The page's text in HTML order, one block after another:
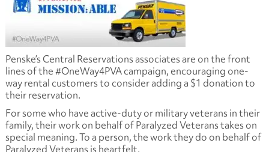
Penske’s Central Reservations associates are on the front
lines of the #OneWay4PVA campaign, encouraging one-
way rental customers to consider adding a $1 donation to
their reservation.
For some who have active-duty or military veterans in their
family, their work on behalf of Paralyzed Veterans takes on
special meaning. To a person, the work they do on behalf of
Paralyzed Veterans is heartfelt.